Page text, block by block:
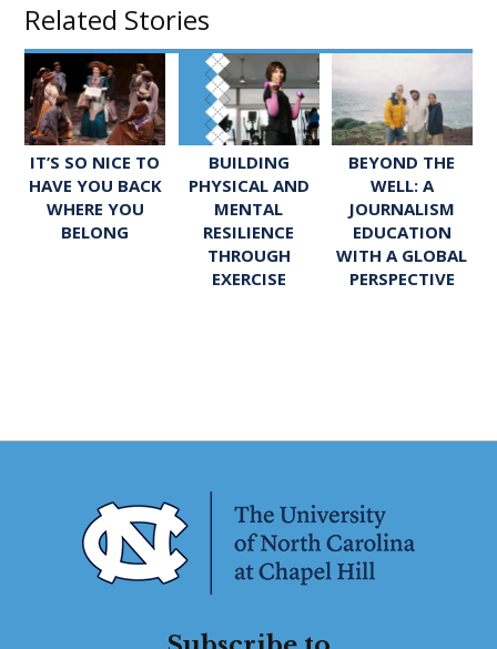
Related Stories
IT’S SO NICE TO
HAVE YOU BACK
WHERE YOU
BELONG
BUILDING
PHYSICAL AND
MENTAL
RESILIENCE
THROUGH
EXERCISE
BEYOND THE
WELL: A
JOURNALISM
EDUCATION
WITH A GLOBAL
PERSPECTIVE